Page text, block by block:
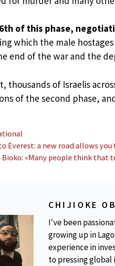
of this phase,
which the male
end of the war and the
thousands of Israelis
of the second phase,
Everest: a new road allows
Bioko: «Many people think that
CHIJIOKE
I've been
growing up in
experience in
to pressing global